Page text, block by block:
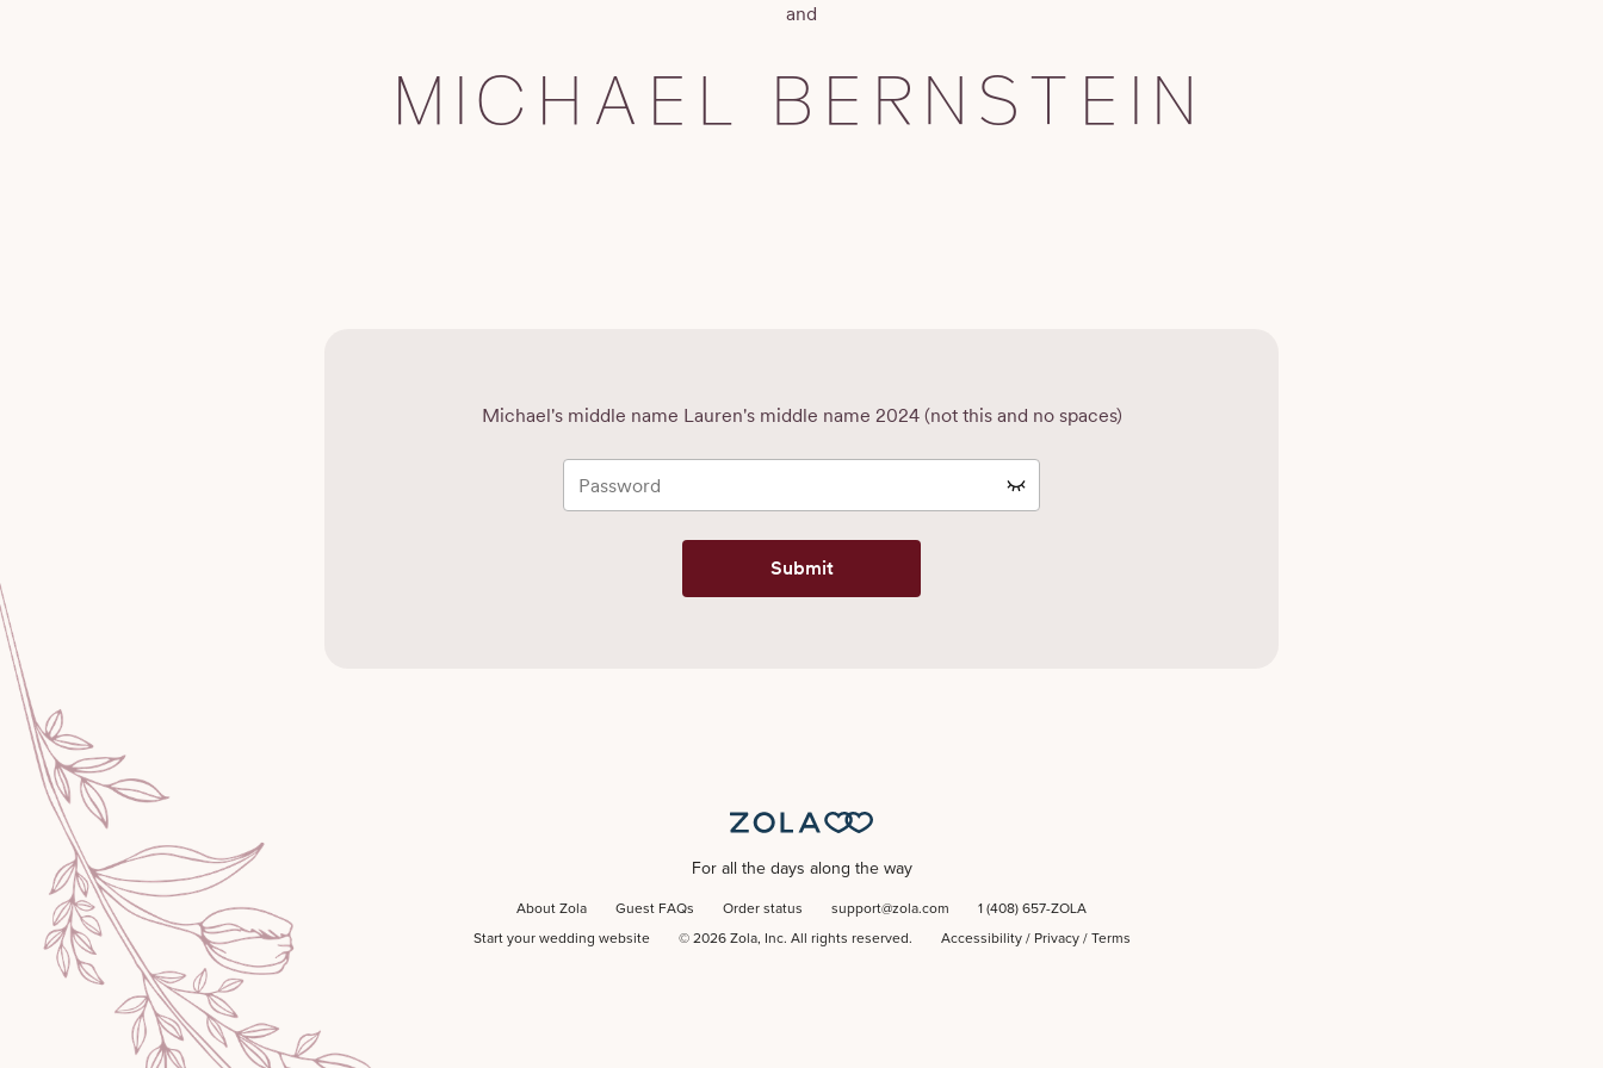
and
MICHAEL BERNSTEIN
Michael's middle name Lauren's middle name 2024 (not this and no spaces)
Submit
For all the days along the way
About Zola Guest FAQs Order status support@zola.com 1 (408) 657-ZOLA
Start your wedding website © 2026Zola, Inc. All rights reserved. Accessibility/ Privacy/ Terms